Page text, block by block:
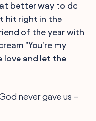
better way to do
hit right in the
of the year with
"You're my
love and let the
never gave us –